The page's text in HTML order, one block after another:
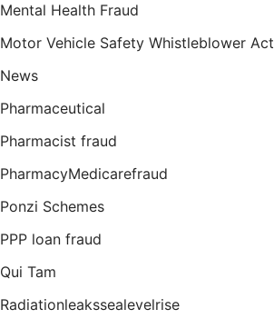
Mental Health Fraud
Motor Vehicle Safety Whistleblower Act
News
Pharmaceutical
Pharmacist fraud
PharmacyMedicarefraud
Ponzi Schemes
PPP loan fraud
Qui Tam
Radiationleakssealevelrise